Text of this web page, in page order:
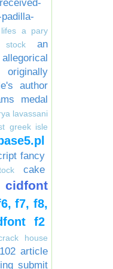
a pary
stock
an
author
medal
lavassani
greek isle
fancy
cake
cidfont
f7, f8,
f2
house
article
submit